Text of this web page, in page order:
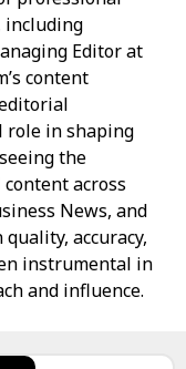
including
Editor at
content
role in shaping
the
across
News, and
accuracy,
instrumental in
and influence.